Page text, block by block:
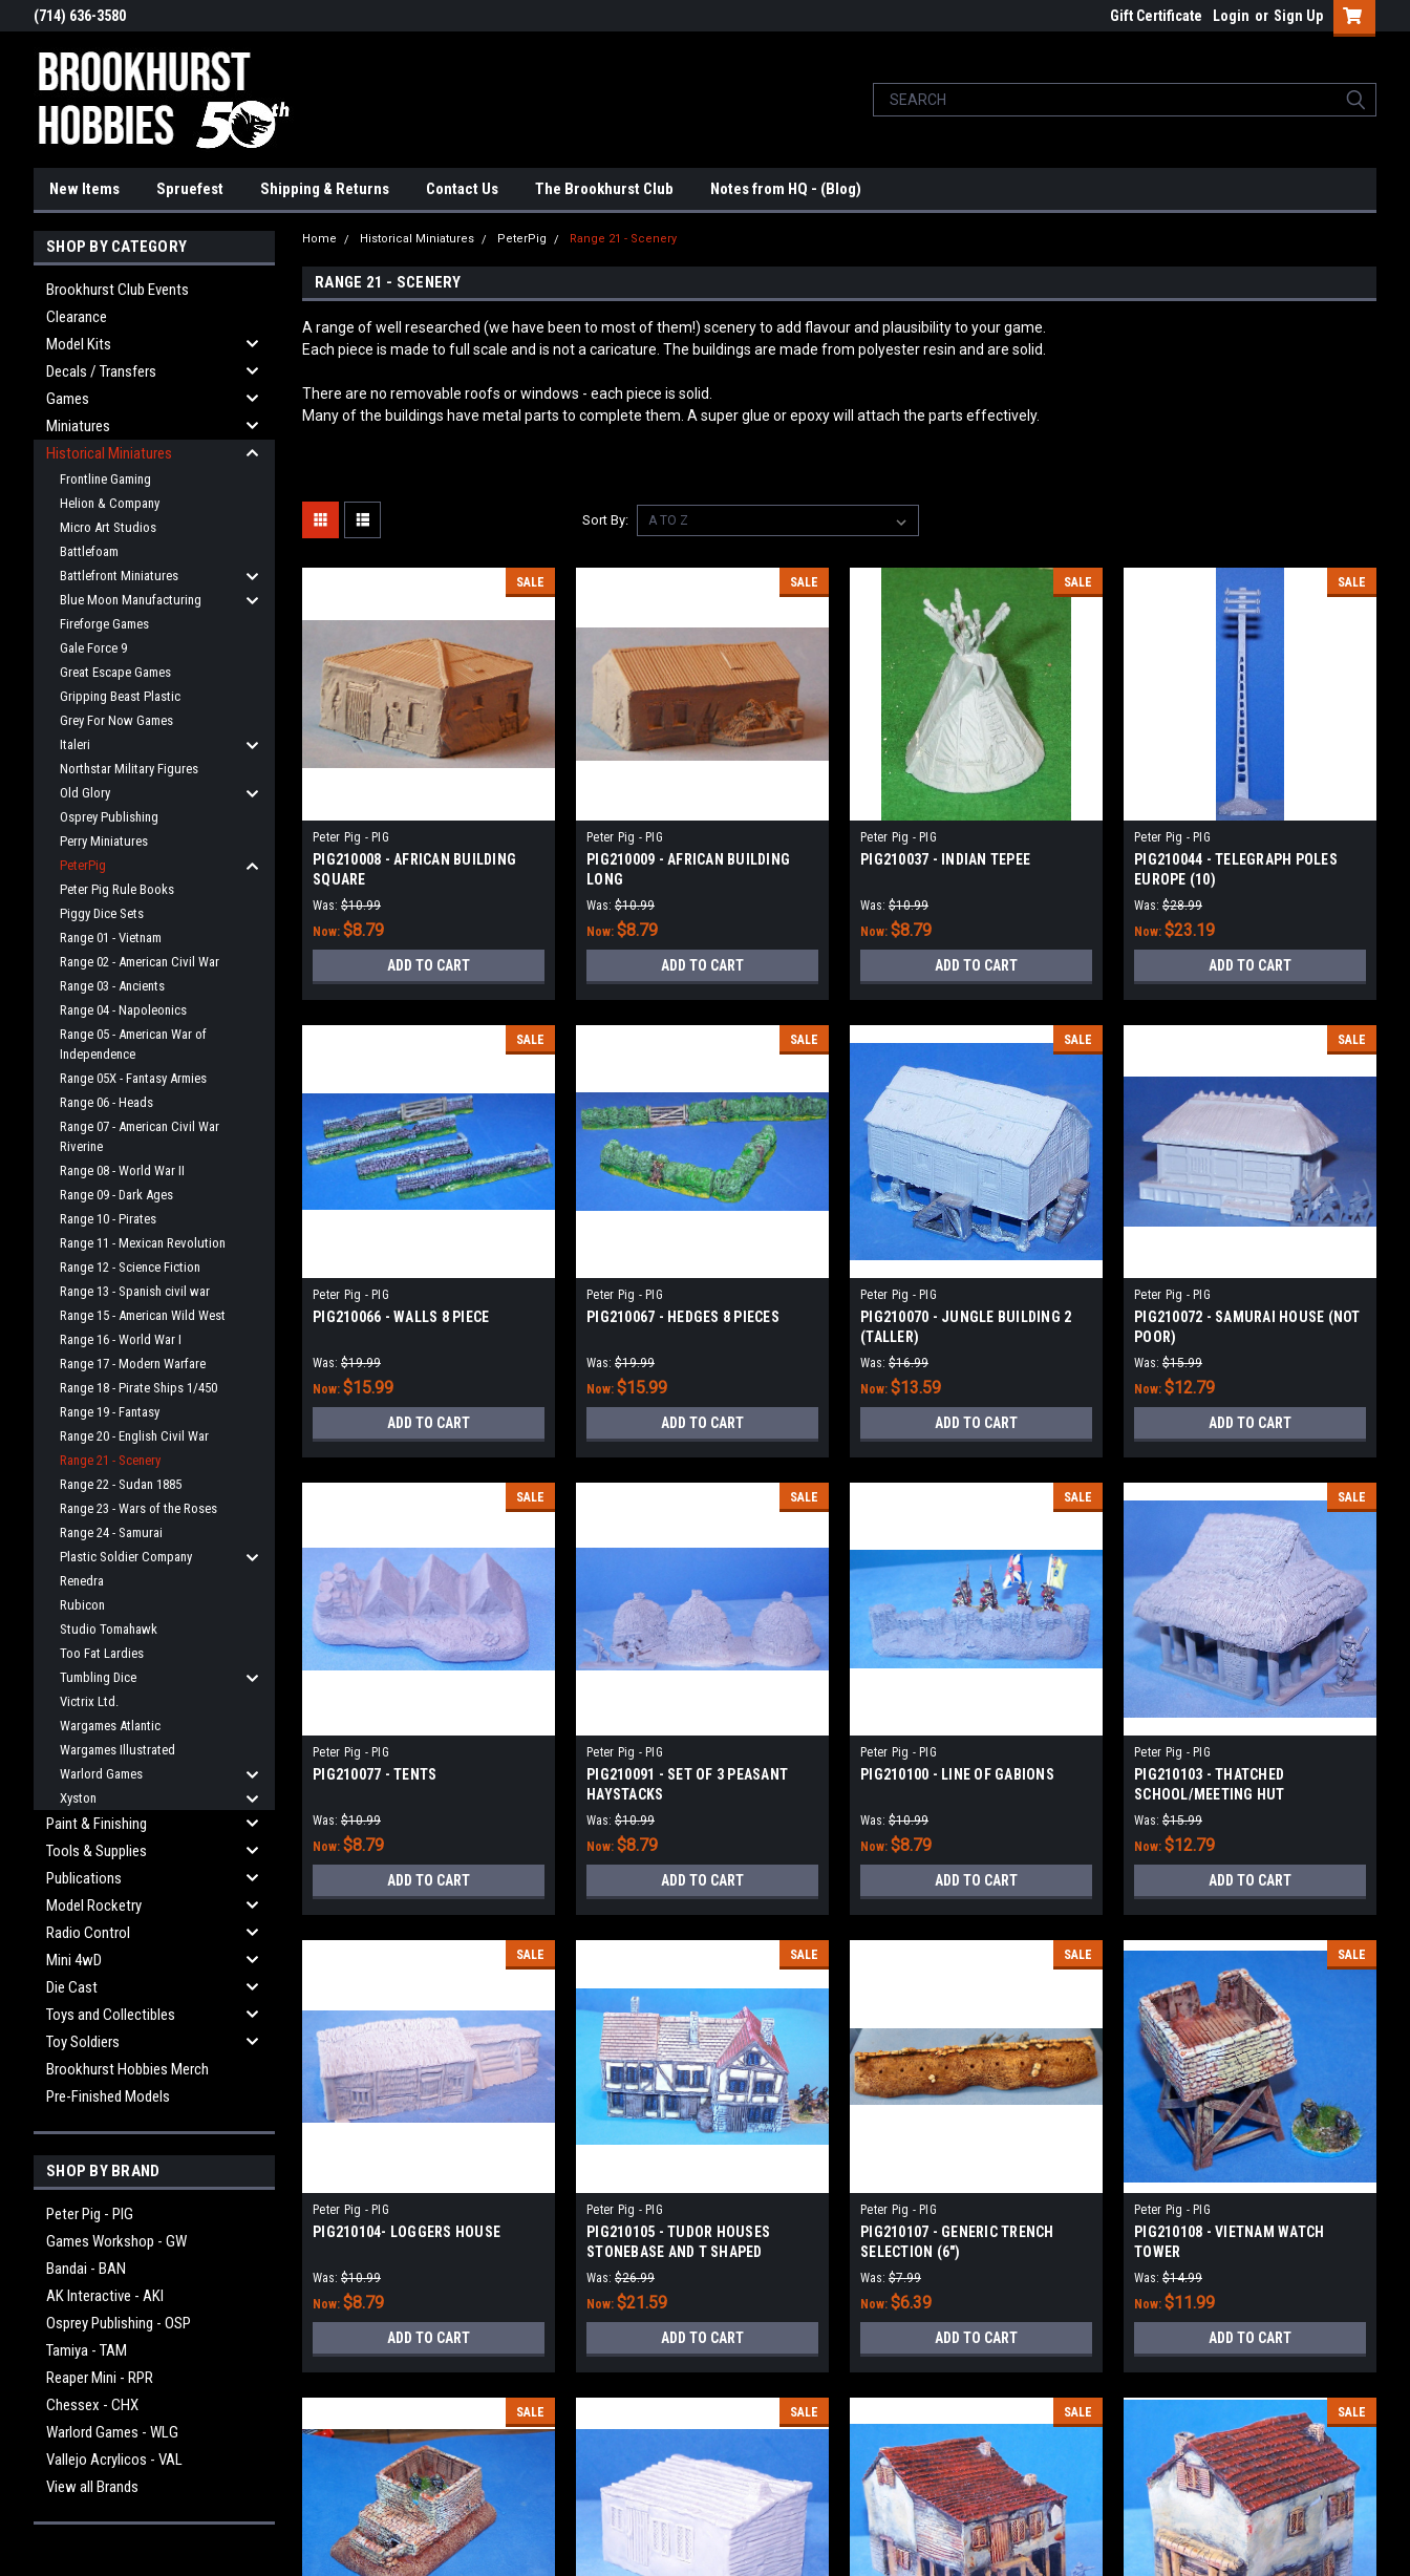
(714) 636-3580 Gift Certificate Login or Sign Up
New Items Spruefest Shipping & Returns Contact Us The Brookhurst Club Notes from HQ - (Blog)
SHOP BY CATEGORY
Brookhurst Club Events
Clearance
Model Kits
Decals / Transfers
Games
Miniatures
Historical Miniatures
Frontline Gaming
Helion & Company
Micro Art Studios
Battlefoam
Battlefront Miniatures
Blue Moon Manufacturing
Fireforge Games
Gale Force 9
Great Escape Games
Gripping Beast Plastic
Grey For Now Games
Italeri
Northstar Military Figures
Old Glory
Osprey Publishing
Perry Miniatures
PeterPig
Peter Pig Rule Books
Piggy Dice Sets
Range 01 - Vietnam
Range 02 - American Civil War
Range 03 - Ancients
Range 04 - Napoleonics
Range 05 - American War of
Independence
Range 05X - Fantasy Armies
Range 06 - Heads
Range 07 - American Civil War
Riverine
Range 08 - World War II
Range 09 - Dark Ages
Range 10 - Pirates
Range 11 - Mexican Revolution
Range 12 - Science Fiction
Range 13 - Spanish civil war
Range 15 - American Wild West
Range 16 - World War I
Range 17 - Modern Warfare
Range 18 - Pirate Ships 1/450
Range 19 - Fantasy
Range 20 - English Civil War
Range 21 - Scenery
Range 22 - Sudan 1885
Range 23 - Wars of the Roses
Range 24 - Samurai
Plastic Soldier Company
Renedra
Rubicon
Studio Tomahawk
Too Fat Lardies
Tumbling Dice
Victrix Ltd.
Wargames Atlantic
Wargames Illustrated
Warlord Games
Xyston
Paint & Finishing
Tools & Supplies
Publications
Model Rocketry
Radio Control
Mini 4wD
Die Cast
Toys and Collectibles
Toy Soldiers
Brookhurst Hobbies Merch
Pre-Finished Models
SHOP BY BRAND
Peter Pig - PIG
Games Workshop - GW
Bandai - BAN
AK Interactive - AKI
Osprey Publishing - OSP
Tamiya - TAM
Reaper Mini - RPR
Chessex - CHX
Warlord Games - WLG
Vallejo Acrylicos - VAL
View all Brands
Home Historical Miniatures PeterPig Range 21 - Scenery
RANGE 21 - SCENERY
A range of well researched (we have been to most of them!) scenery to add flavour and plausibility to your game.
Each piece is made to full scale and is not a caricature. The buildings are made from polyester resin and are solid.
There are no removable roofs or windows - each piece is solid.
Many of the buildings have metal parts to complete them. A super glue or epoxy will attach the parts effectively.
Sort By:
SALE
Peter Pig - PIG
PIG210008 - AFRICAN BUILDING
SQUARE
Was: $10.99
Now: $8.79
ADD TO CART
SALE
Peter Pig - PIG
PIG210009 - AFRICAN BUILDING
LONG
Was: $10.99
Now: $8.79
ADD TO CART
SALE
Peter Pig - PIG
PIG210037 - INDIAN TEPEE
Was: $10.99
Now: $8.79
ADD TO CART
SALE
Peter Pig - PIG
PIG210044 - TELEGRAPH POLES
EUROPE (10)
Was: $28.99
Now: $23.19
ADD TO CART
SALE
Peter Pig - PIG
PIG210066 - WALLS 8 PIECE
Was: $19.99
Now: $15.99
ADD TO CART
SALE
Peter Pig - PIG
PIG210067 - HEDGES 8 PIECES
Was: $19.99
Now: $15.99
ADD TO CART
SALE
Peter Pig - PIG
PIG210070 - JUNGLE BUILDING 2
(TALLER)
Was: $16.99
Now: $13.59
ADD TO CART
SALE
Peter Pig - PIG
PIG210072 - SAMURAI HOUSE (NOT
POOR)
Was: $15.99
Now: $12.79
ADD TO CART
SALE
Peter Pig - PIG
PIG210077 - TENTS
Was: $10.99
Now: $8.79
ADD TO CART
SALE
Peter Pig - PIG
PIG210091 - SET OF 3 PEASANT
HAYSTACKS
Was: $10.99
Now: $8.79
ADD TO CART
SALE
Peter Pig - PIG
PIG210100 - LINE OF GABIONS
Was: $10.99
Now: $8.79
ADD TO CART
SALE
Peter Pig - PIG
PIG210103 - THATCHED
SCHOOL/MEETING HUT
Was: $15.99
Now: $12.79
ADD TO CART
SALE
Peter Pig - PIG
PIG210104- LOGGERS HOUSE
Was: $10.99
Now: $8.79
ADD TO CART
SALE
Peter Pig - PIG
PIG210105 - TUDOR HOUSES
STONEBASE AND T SHAPED
Was: $26.99
Now: $21.59
ADD TO CART
SALE
Peter Pig - PIG
PIG210107 - GENERIC TRENCH
SELECTION (6")
Was: $7.99
Now: $6.39
ADD TO CART
SALE
Peter Pig - PIG
PIG210108 - VIETNAM WATCH
TOWER
Was: $14.99
Now: $11.99
ADD TO CART
SALE SALE SALE SALE